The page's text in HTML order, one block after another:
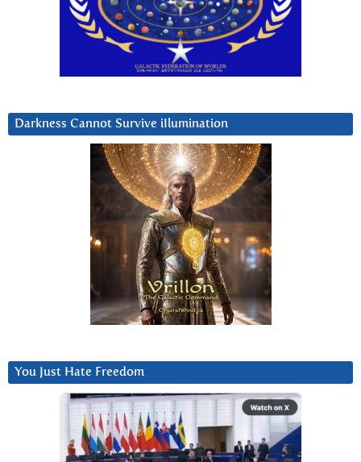
Darkness Cannot Survive iIlumination
You Just Hate Freedom